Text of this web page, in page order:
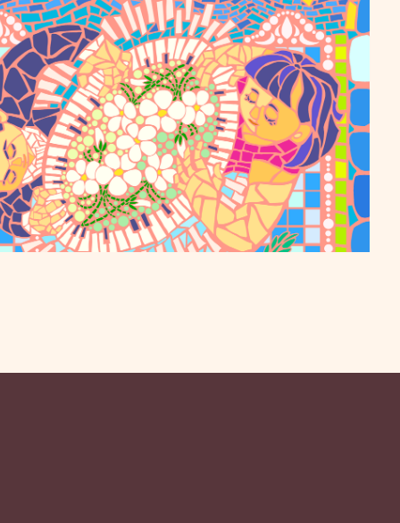
Symphony
to the Mission Playhouse on April 16 for a special
season, celebrating the community that made